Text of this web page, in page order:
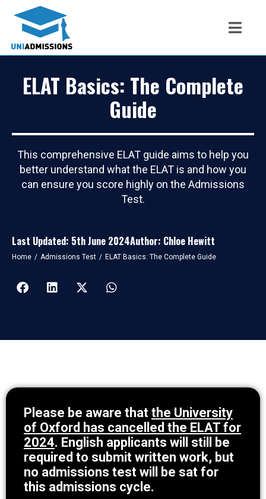
ELAT Basics: The Complete
Guide
This comprehensive ELAT guide aims to help you
better understand what the ELAT is and how you
can ensure you score highly on the Admissions
Test.
Last Updated: 5th June 2024Author: Chloe Hewitt
You are here:
Home Admissions Test ELAT Basics: The Complete Guide
Please be aware that the University
of Oxford has cancelled the ELAT for
2024. English applicants will still be
required to submit written work, but
no admissions test will be sat for
this admissions cycle.